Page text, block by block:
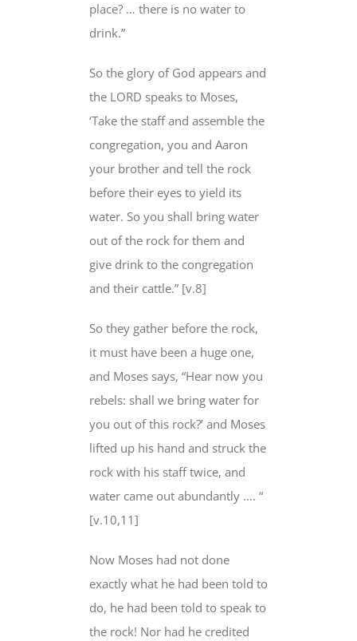
place? … there is no water to
drink.”
So the glory of God appears and
the LORD speaks to Moses,
‘Take the staff and assemble the
congregation, you and Aaron
your brother and tell the rock
before their eyes to yield its
water. So you shall bring water
out of the rock for them and
give drink to the congregation
and their cattle.” [v.8]
So they gather before the rock,
it must have been a huge one,
and Moses says, “Hear now you
rebels: shall we bring water for
you out of this rock?’ and Moses
lifted up his hand and struck the
rock with his staff twice, and
water came out abundantly …. “
[v.10,11]
Now Moses had not done
exactly what he had been told to
do, he had been told to speak to
the rock! Nor had he credited